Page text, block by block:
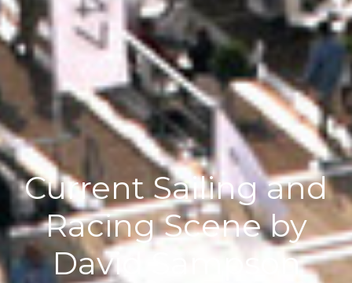
Current Sailing and
Racing Scene by
David Sampson